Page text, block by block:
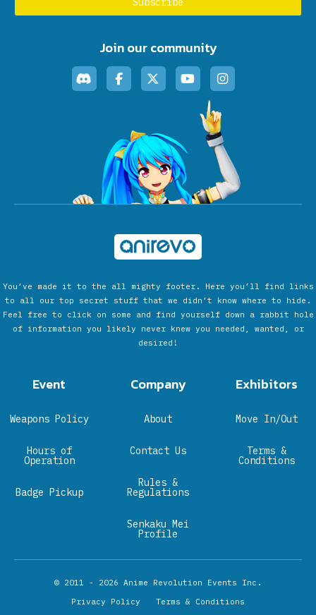
Join our community
You’ve made it to the all mighty footer. Here you’ll find links
to all our top secret stuff that we didn’t know where to hide.
Feel free to click on some and find yourself down a rabbit hole
of information you likely never knew you needed, wanted, or
desired!
Event
Weapons Policy
Hours of
Operation
Badge Pickup
Company
About
Contact Us
Rules &
Regulations
Senkaku Mei
Profile
Exhibitors
Move In/Out
Terms &
Conditions
© 2011 - 2026 Anime Revolution Events Inc.
Privacy Policy
Terms & Conditions